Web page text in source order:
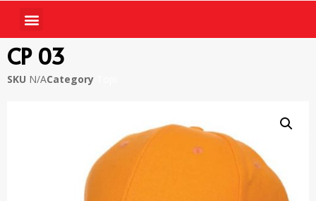
CP 03
SKU N/ACategory